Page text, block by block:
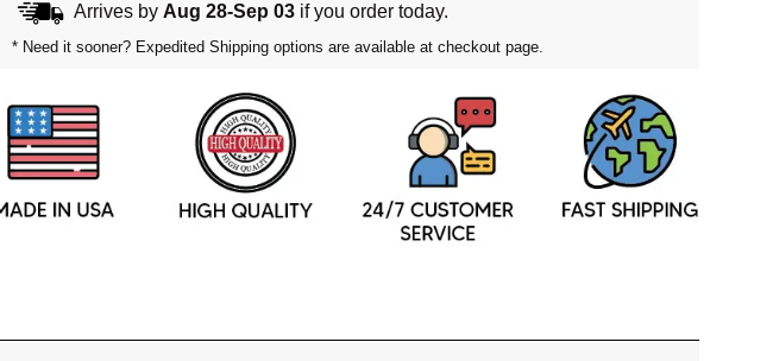
Arrives by Aug 28-Sep 03if you order today.
* Need it sooner? Expedited Shipping options are available at checkout page.